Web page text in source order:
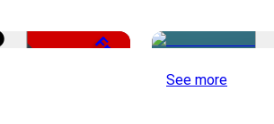
Free
See more